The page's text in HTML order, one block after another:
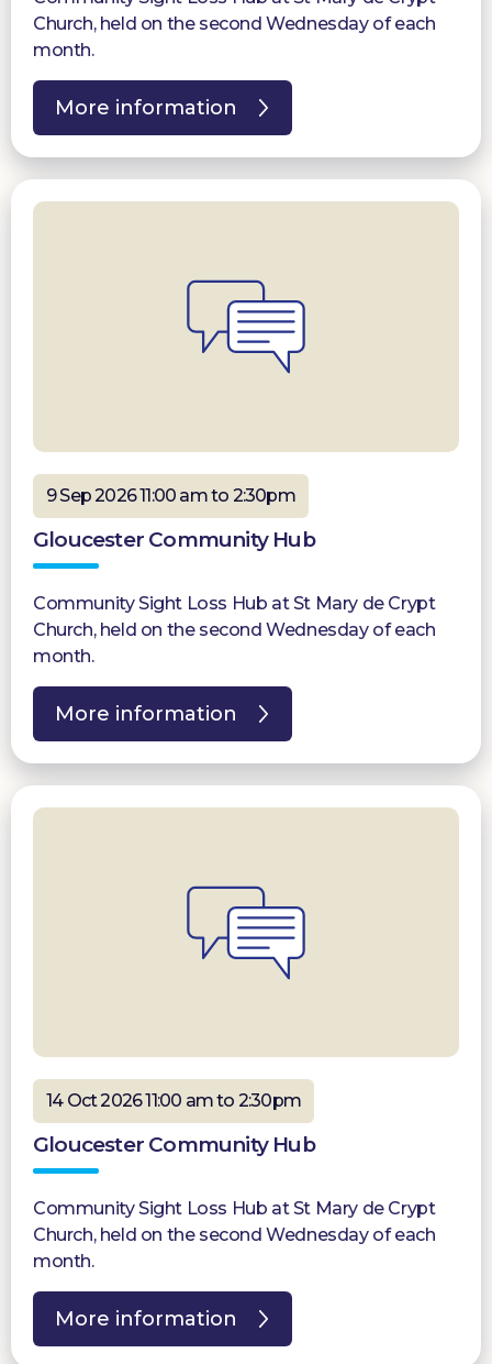
Church, held on the second Wednesday of each
month.
More information
9 Sep 2026 11:00 am to 2:30pm
Gloucester Community Hub
Community Sight Loss Hub at St Mary de Crypt
Church, held on the second Wednesday of each
month.
More information
14 Oct 2026 11:00 am to 2:30pm
Gloucester Community Hub
Community Sight Loss Hub at St Mary de Crypt
Church, held on the second Wednesday of each
month.
More information